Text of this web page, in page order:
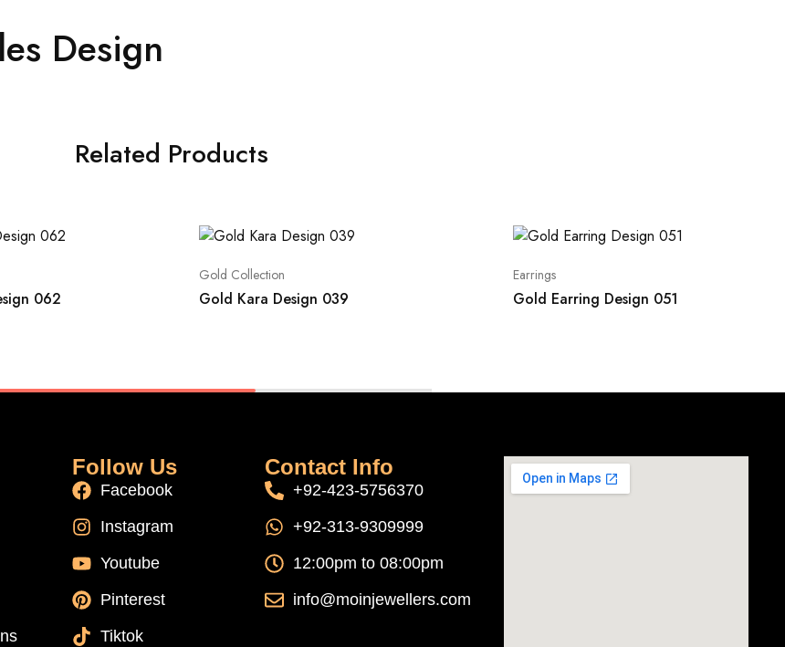
Design
Related Products
062
Gold Collection
Gold Kara Design 039
Earrings
Gold Earring Design 051
Follow Us
Facebook
Instagram
Youtube
Pinterest
Tiktok
Contact Info
+92-423-5756370
+92-313-9309999
12:00pm to 08:00pm
info@moinjewellers.com